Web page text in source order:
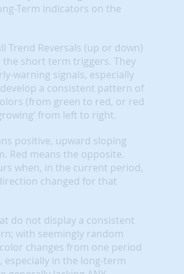
Term indicators on the
Trend Reversals (up or down)
the short term triggers. They
warning signals, especially
a consistent pattern of
(from green to red, or red
from left to right.
positive, upward sloping
Red means the opposite.
when, in the current period,
changed for that
do not display a consistent
with seemingly random
changes from one period
especially in the long-term